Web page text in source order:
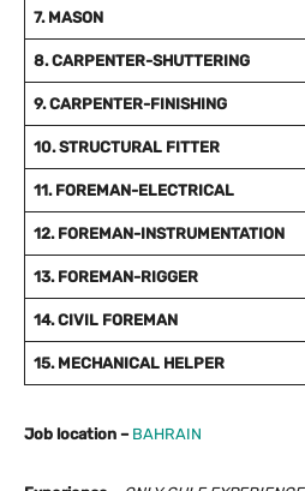
7. MASON
8. CARPENTER-SHUTTERING
9. CARPENTER-FINISHING
10. STRUCTURAL FITTER
11. FOREMAN-ELECTRICAL
12. FOREMAN-INSTRUMENTATION
13. FOREMAN-RIGGER
14. CIVIL FOREMAN
15. MECHANICAL HELPER
Job location –BAHRAIN